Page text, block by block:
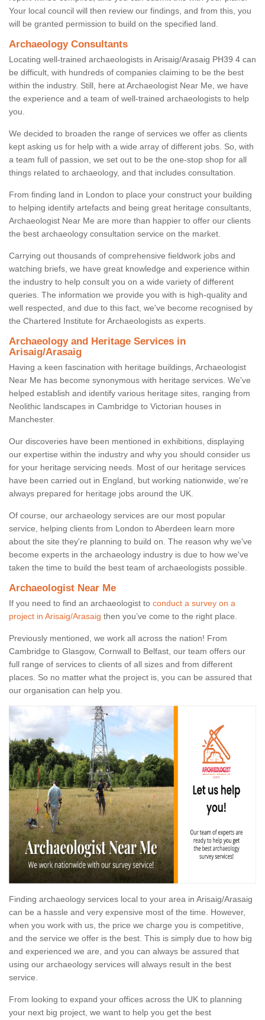
Your local council will then review our findings, and from this, you
will be granted permission to build on the specified land.
Archaeology Consultants
Locating well-trained archaeologists in Arisaig/Arasaig PH39 4 can
be difficult, with hundreds of companies claiming to be the best
within the industry. Still, here at Archaeologist Near Me, we have
the experience and a team of well-trained archaeologists to help
you.
We decided to broaden the range of services we offer as clients
kept asking us for help with a wide array of different jobs. So, with
a team full of passion, we set out to be the one-stop shop for all
things related to archaeology, and that includes consultation.
From finding land in London to place your construct your building
to helping identify artefacts and being great heritage consultants,
Archaeologist Near Me are more than happier to offer our clients
the best archaeology consultation service on the market.
Carrying out thousands of comprehensive fieldwork jobs and
watching briefs, we have great knowledge and experience within
the industry to help consult you on a wide variety of different
queries. The information we provide you with is high-quality and
well respected, and due to this fact, we've become recognised by
the Chartered Institute for Archaeologists as experts.
Archaeology and Heritage Services in
Arisaig/Arasaig
Having a keen fascination with heritage buildings, Archaeologist
Near Me has become synonymous with heritage services. We've
helped establish and identify various heritage sites, ranging from
Neolithic landscapes in Cambridge to Victorian houses in
Manchester.
Our discoveries have been mentioned in exhibitions, displaying
our expertise within the industry and why you should consider us
for your heritage servicing needs. Most of our heritage services
have been carried out in England, but working nationwide, we're
always prepared for heritage jobs around the UK.
Of course, our archaeology services are our most popular
service, helping clients from London to Aberdeen learn more
about the site they're planning to build on. The reason why we've
become experts in the archaeology industry is due to how we've
taken the time to build the best team of archaeologists possible.
Archaeologist Near Me
If you need to find an archaeologist to conduct a survey on a
project in Arisaig/Arasaig then you’ve come to the right place.
Previously mentioned, we work all across the nation! From
Cambridge to Glasgow, Cornwall to Belfast, our team offers our
full range of services to clients of all sizes and from different
places. So no matter what the project is, you can be assured that
our organisation can help you.
Finding archaeology services local to your area in Arisaig/Arasaig
can be a hassle and very expensive most of the time. However,
when you work with us, the price we charge you is competitive,
and the service we offer is the best. This is simply due to how big
and experienced we are, and you can always be assured that
using our archaeology services will always result in the best
service.
From looking to expand your offices across the UK to planning
your next big project, we want to help you get the best